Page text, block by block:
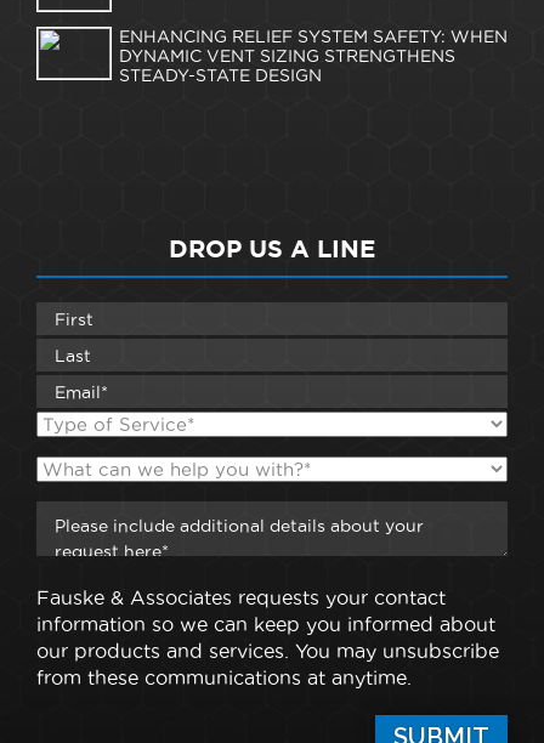
ENHANCING RELIEF SYSTEM SAFETY: WHEN
DYNAMIC VENT SIZING STRENGTHENS
STEADY-STATE DESIGN
DROP US A LINE
Fauske & Associates requests your contact
information so we can keep you informed about
our products and services. You may unsubscribe
from these communications at anytime.